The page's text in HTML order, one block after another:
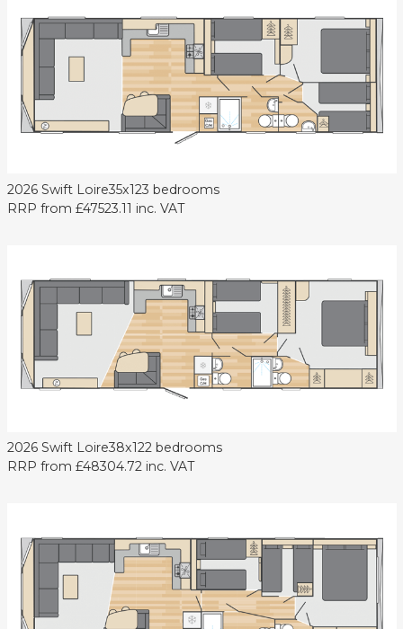
2026 Swift Loire35x123 bedrooms
RRP from £47523.11 inc. VAT
2026 Swift Loire38x122 bedrooms
RRP from £48304.72inc. VAT